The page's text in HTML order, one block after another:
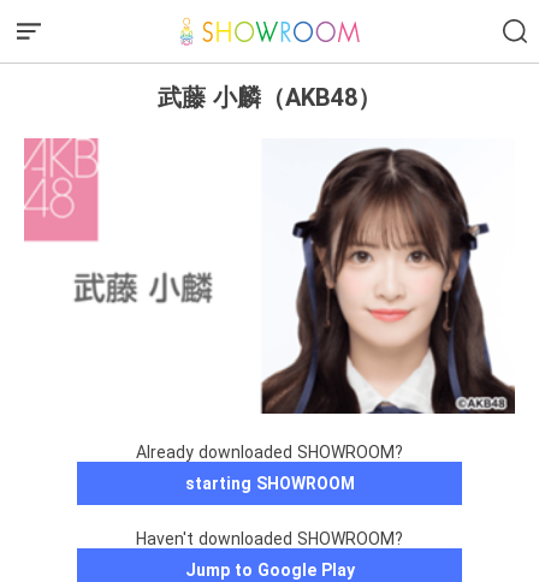
武藤 小麟（AKB48）
Already downloaded SHOWROOM?
starting SHOWROOM
Haven't downloaded SHOWROOM?
Jump to Google Play